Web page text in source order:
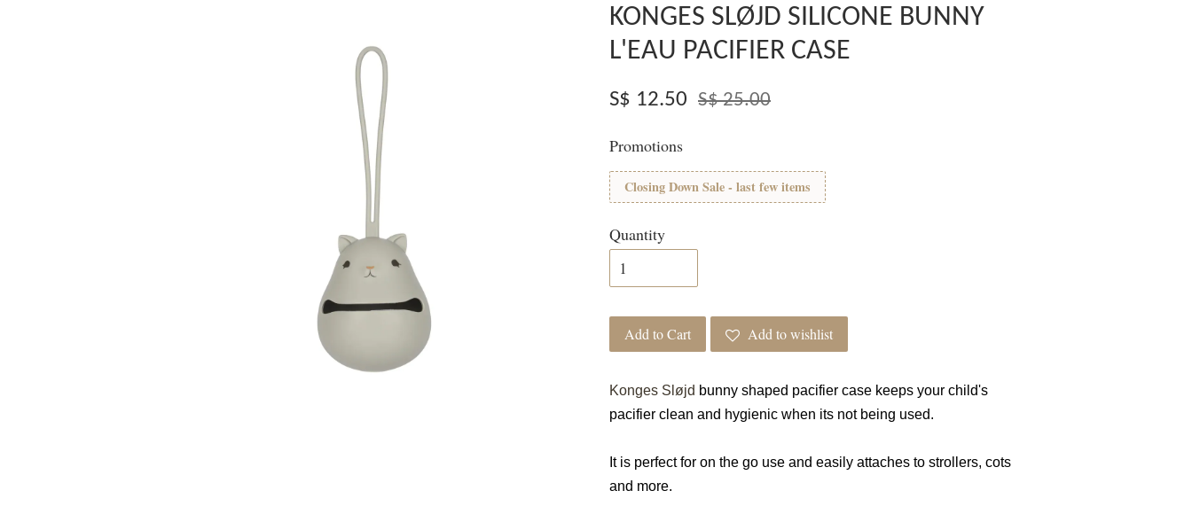
KONGES SLØJD SILICONE BUNNY
L'EAU PACIFIER CASE
S$ 12.50 S$ 25.00
Promotions
Closing Down Sale - last few items
Quantity
Add to Cart Add to wishlist
Konges Sløjd bunny shaped pacifier case keeps your child's
pacifier clean and hygienic when its not being used.
It is perfect for on the go use and easily attaches to strollers, cots
and more.